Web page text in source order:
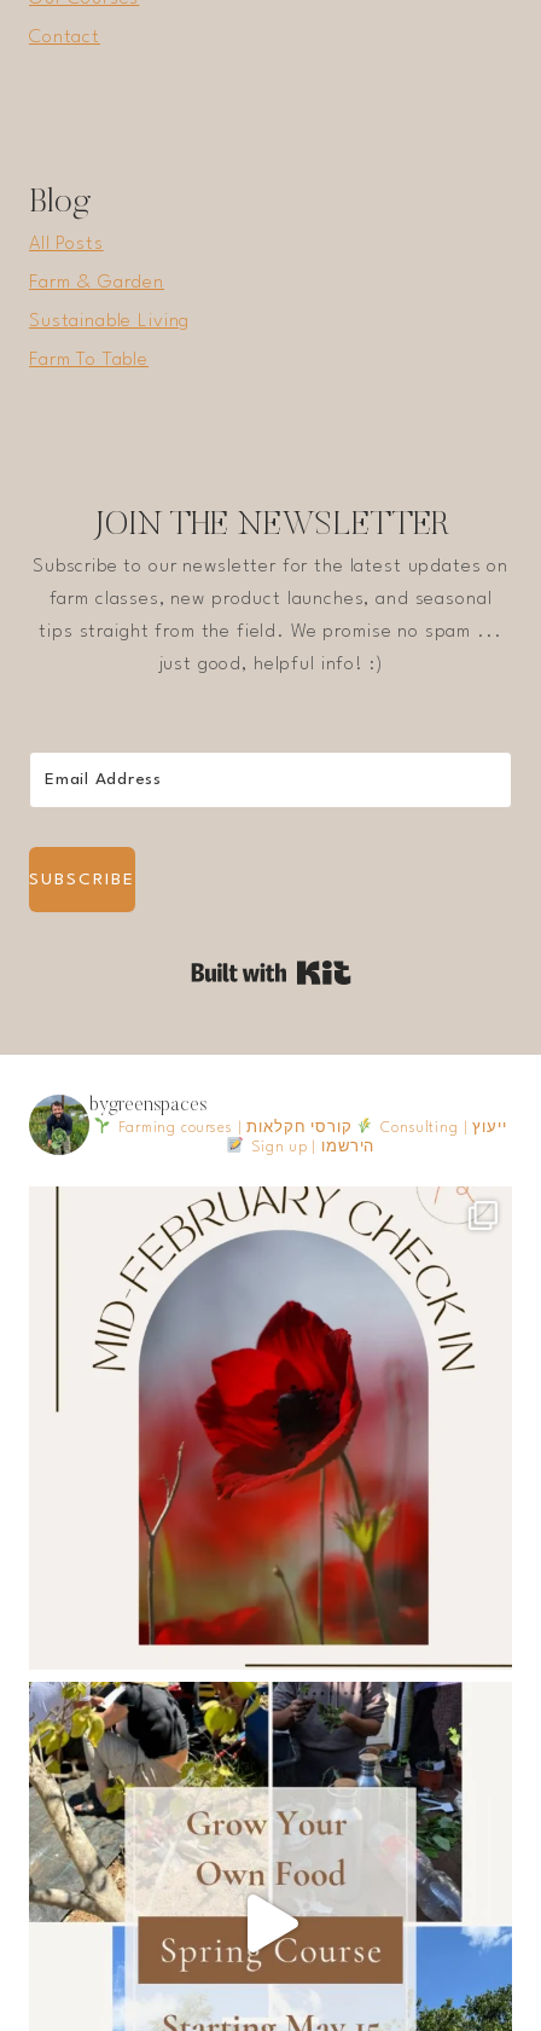
Contact
Blog
All Posts
Farm & Garden
Sustainable Living
Farm To Table
JOIN THE NEWSLETTER
Subscribe to our newsletter for the latest updates on
farm classes, new product launches, and seasonal
tips straight from the field. We promise no spam ...
just good, helpful info! :)
SUBSCRIBE
bygreenspaces
Farming courses | קורסי חקלאות
Consulting | ייעוץ
Sign up | הירשמו